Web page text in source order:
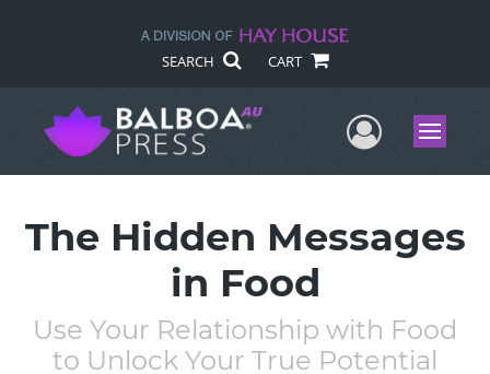
SEARCH CART
UserMenu
The Hidden Messages
in Food
Use Your Relationship with Food
to Unlock Your True Potential